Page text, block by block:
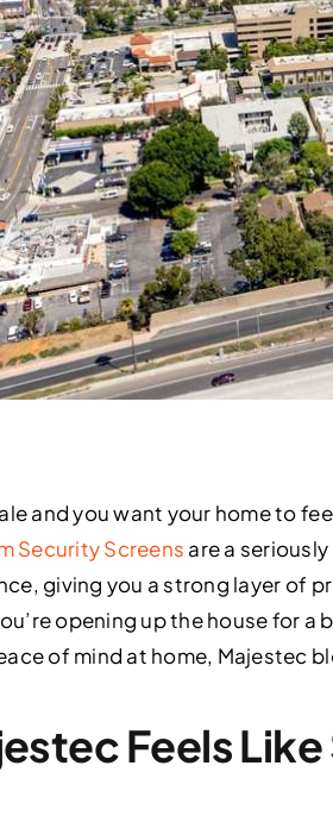
and you want your home to
Security Screens are a
giving you a strong layer of
opening up the house for
of mind at home, Majestec
Feels Like